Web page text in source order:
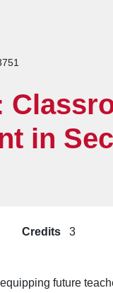
in
Credits 3
future